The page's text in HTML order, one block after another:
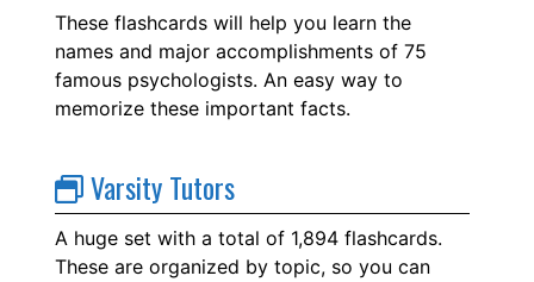
These flashcards will help you learn the
names and major accomplishments of 75
famous psychologists. An easy way to
memorize these important facts.
Varsity Tutors
A huge set with a total of 1,894 flashcards.
These are organized by topic, so you can